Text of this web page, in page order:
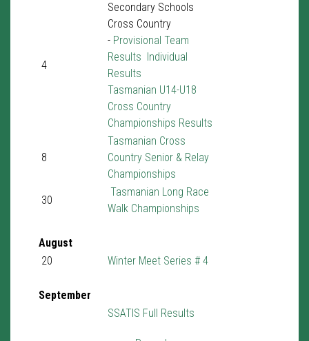
4
Secondary Schools
Cross Country
- Provisional Team
Results Individual
Results
Tasmanian U14-U18
Cross Country
Championships Results
8
Tasmanian Cross
Country Senior & Relay
Championships
30
Tasmanian Long Race
Walk Championships
August
20
Winter Meet Series # 4
September
SSATIS Full Results